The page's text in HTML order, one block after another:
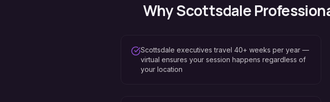
WhyScottsdale
Scottsdale executives travel 40+ weeks per year —
virtual ensures your session happens regardless of
your location